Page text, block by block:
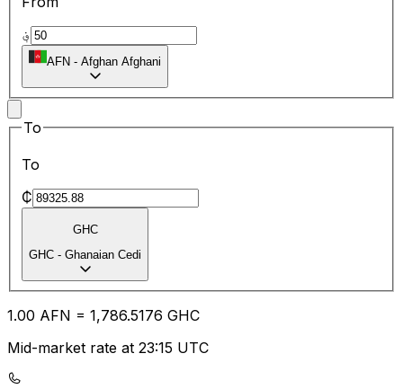
؋
AFN - Afghan Afghani
To
To
₵
GHC
GHC - Ghanaian Cedi
1.00 AFN = 1,786.5176 GHC
Mid-market rate at 23:15 UTC